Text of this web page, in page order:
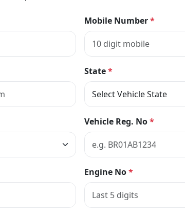
Mobile Number*
State*
Vehicle Reg. No*
Engine No*